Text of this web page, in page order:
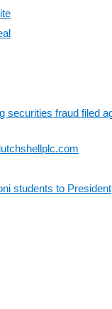
securities fraud filed
students to President